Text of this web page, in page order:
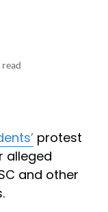
protest
alleged
and other